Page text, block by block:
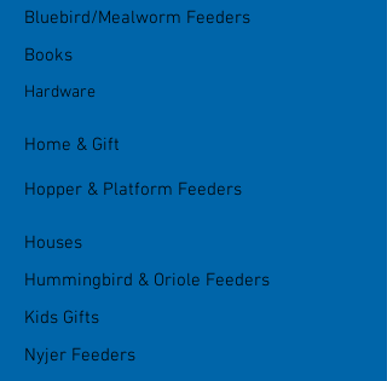
Bluebird/Mealworm Feeders
Books
Hardware
Home & Gift
Hopper & Platform Feeders
Houses
Hummingbird & Oriole Feeders
Kids Gifts
Nyjer Feeders